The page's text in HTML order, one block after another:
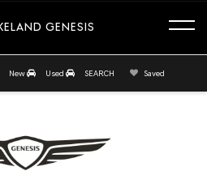
GENESIS
New Used SEARCH Saved